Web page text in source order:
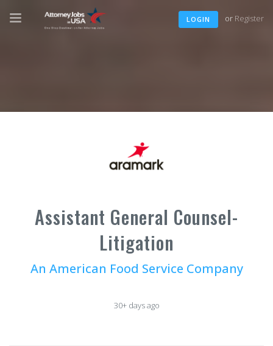
LOGIN or Register
Assistant General Counsel-
Litigation
An American Food Service Company
30+ days ago